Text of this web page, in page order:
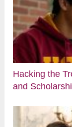
Hacking the
and